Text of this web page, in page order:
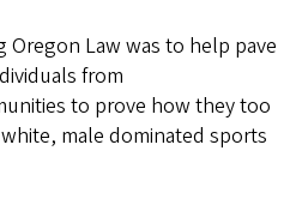
Oregon Law was to help pave
from
to prove how they too
male dominated sports